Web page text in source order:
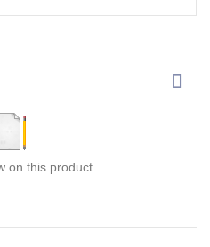
on this product.